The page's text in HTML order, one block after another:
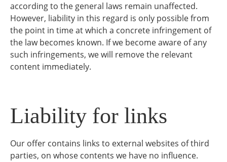
according to the general laws remain unaffected.
However, liability in this regard is only possible from
the point in time at which a concrete infringement of
the law becomes known. If we become aware of any
such infringements, we will remove the relevant
content immediately.
Liability for links
Our offer contains links to external websites of third
parties, on whose contents we have no influence.